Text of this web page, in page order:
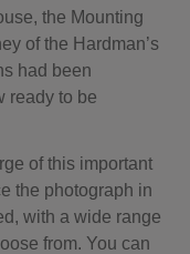
the Mounting
of the Hardman’s
had been
ready to be
of this important
the photograph in
with a wide range
from. You can